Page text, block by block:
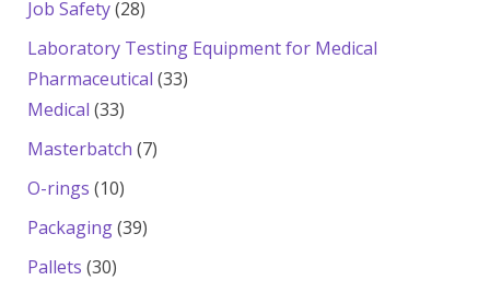
Job Safety 2828
products
Laboratory Testing Equipment for Medical
Pharmaceutical 3333
Medical 3333
products
Masterbatch 77
O-rings 1010
products
Packaging 3939
Pallets 3030